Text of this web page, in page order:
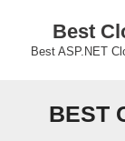
Best
Best ASP.NET
BEST